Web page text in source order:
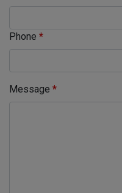
Phone *
Message *